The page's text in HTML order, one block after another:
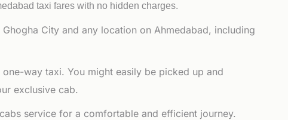
taxi fares with no hidden charges.
City and any location on Ahmedabad, including
way taxi. You might easily be picked up and
exclusive cab.
service for a comfortable and efficient journey.